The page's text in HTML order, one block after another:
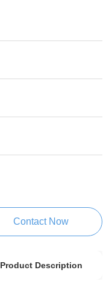
Contact Now
Product Description